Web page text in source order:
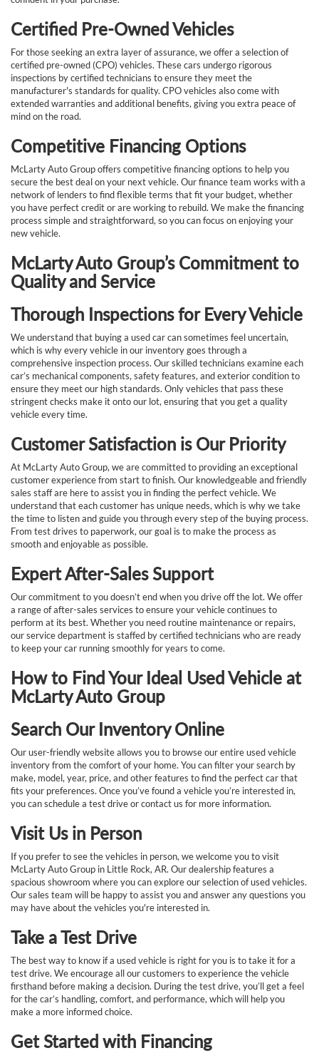
Certified Pre-Owned Vehicles
For those seeking an extra layer of assurance, we offer a selection of
certified pre-owned (CPO) vehicles. These cars undergo rigorous
inspections by certified technicians to ensure they meet the
manufacturer's standards for quality. CPO vehicles also come with
extended warranties and additional benefits, giving you extra peace of
mind on the road.
Competitive Financing Options
McLarty Auto Group offers competitive financing options to help you
secure the best deal on your next vehicle. Our finance team works with a
network of lenders to find flexible terms that fit your budget, whether
you have perfect credit or are working to rebuild. We make the financing
process simple and straightforward, so you can focus on enjoying your
new vehicle.
McLarty Auto Group’s Commitment to
Quality and Service
Thorough Inspections for Every Vehicle
We understand that buying a used car can sometimes feel uncertain,
which is why every vehicle in our inventory goes through a
comprehensive inspection process. Our skilled technicians examine each
car’s mechanical components, safety features, and exterior condition to
ensure they meet our high standards. Only vehicles that pass these
stringent checks make it onto our lot, ensuring that you get a quality
vehicle every time.
Customer Satisfaction is Our Priority
At McLarty Auto Group, we are committed to providing an exceptional
customer experience from start to finish. Our knowledgeable and friendly
sales staff are here to assist you in finding the perfect vehicle. We
understand that each customer has unique needs, which is why we take
the time to listen and guide you through every step of the buying process.
From test drives to paperwork, our goal is to make the process as
smooth and enjoyable as possible.
Expert After-Sales Support
Our commitment to you doesn’t end when you drive off the lot. We offer
a range of after-sales services to ensure your vehicle continues to
perform at its best. Whether you need routine maintenance or repairs,
our service department is staffed by certified technicians who are ready
to keep your car running smoothly for years to come.
How to Find Your Ideal Used Vehicle at
McLarty Auto Group
Search Our Inventory Online
Our user-friendly website allows you to browse our entire used vehicle
inventory from the comfort of your home. You can filter your search by
make, model, year, price, and other features to find the perfect car that
fits your preferences. Once you’ve found a vehicle you’re interested in,
you can schedule a test drive or contact us for more information.
Visit Us in Person
If you prefer to see the vehicles in person, we welcome you to visit
McLarty Auto Group in Little Rock, AR. Our dealership features a
spacious showroom where you can explore our selection of used vehicles.
Our sales team will be happy to assist you and answer any questions you
may have about the vehicles you're interested in.
Take a Test Drive
The best way to know if a used vehicle is right for you is to take it for a
test drive. We encourage all our customers to experience the vehicle
firsthand before making a decision. During the test drive, you’ll get a feel
for the car’s handling, comfort, and performance, which will help you
make a more informed choice.
Get Started with Financing